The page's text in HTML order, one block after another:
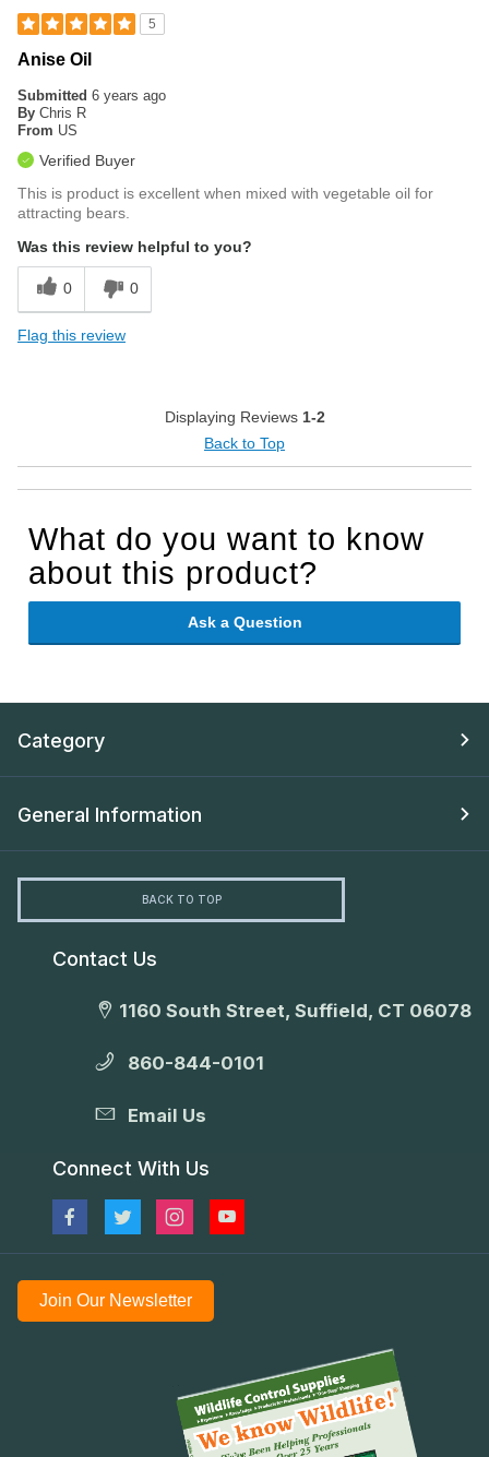
5
Anise Oil
Submitted 6 years ago
By Chris R
From US
Verified Buyer
This is product is excellent when mixed with vegetable oil for
attracting bears.
Was this review helpful to you?
0 0
Flag this review
Displaying Reviews 1-2
Back to Top
What do you want to know
about this product?
Ask a Question
Category
General Information
BACK TO TOP
Contact Us
1160 South Street, Suffield, CT 06078
860-844-0101
Email Us
Connect With Us
Join Our Newsletter